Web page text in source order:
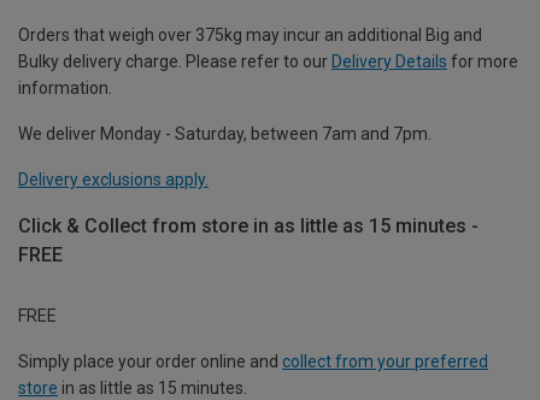
Orders that weigh over 375kg may incur an additional Big and
Bulky delivery charge. Please refer to our Delivery Details for more
information.
We deliver Monday - Saturday, between 7am and 7pm.
Delivery exclusions apply.
Click & Collect from store in as little as 15 minutes -
FREE
FREE
Simply place your order online and collect from your preferred
store in as little as 15 minutes.